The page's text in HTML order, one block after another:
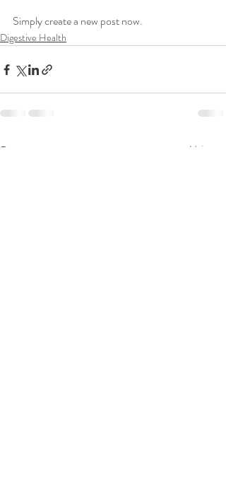
Simply create a new post now.
Digestive Health
Posts récents Voir tout